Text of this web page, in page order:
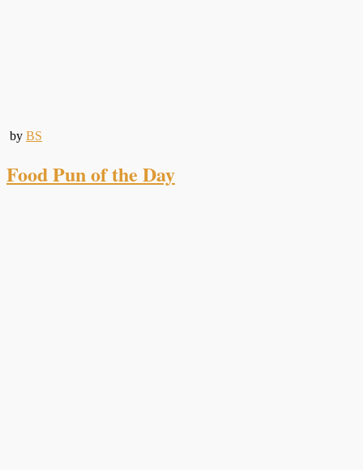
by BS
Food Pun of the Day